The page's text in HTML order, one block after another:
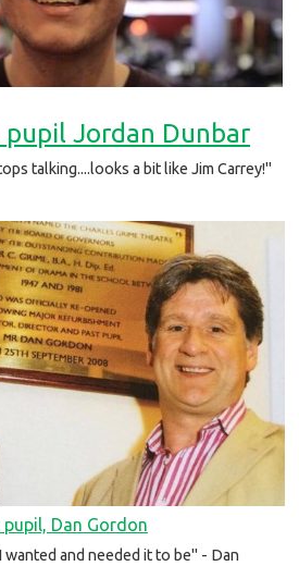
Jordan Dunbar
talking....looks a bit like Jim Carrey!"
Dan Gordon
and needed it to be" - Dan